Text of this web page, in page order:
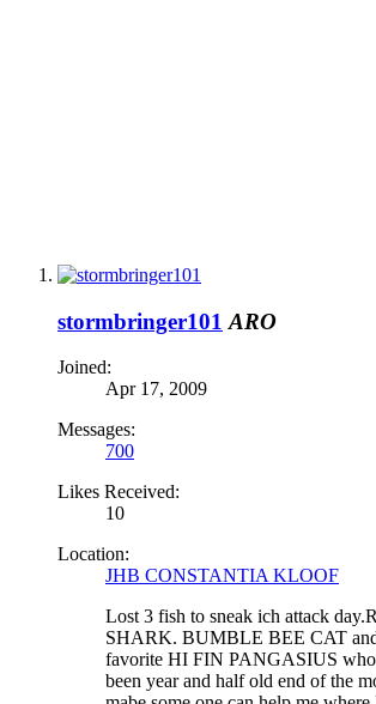
stormbringer101 ARO
Joined:
Apr 17, 2009
Messages:
700
Likes Received:
10
Location:
JHB CONSTANTIA KLOOF
Lost 3 fish to sneak ich attack
SHARK. BUMBLE BEE CAT
favorite HI FIN PANGASIUS
been year and half old end of the